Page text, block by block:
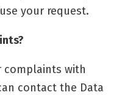
your request.
complaints with
contact the Data